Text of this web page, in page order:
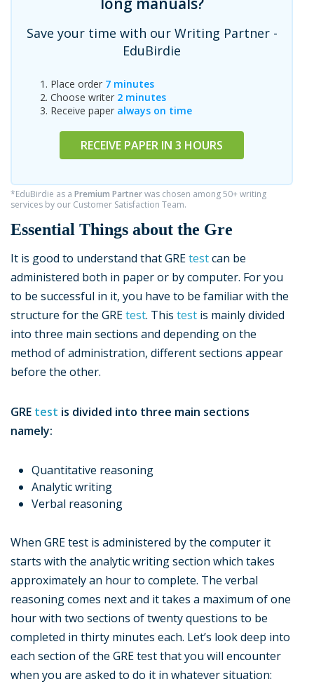
Save your time with our Writing Partner -
EduBirdie
Place order 7 minutes
Choose writer 2 minutes
Receive paper always on time
RECEIVE PAPER IN 3 HOURS
*EduBirdie as a Premium Partnerwas chosen among 50+ writing
services by our Customer Satisfaction Team.
Essential Things about the Gre
It is good to understand that GREtestcan be
administered both in paper or by computer. For you
to be successful in it, you have to be familiar with the
structure for the GREtest. This test is mainly divided
into three main sections and depending on the
method of administration, different sections appear
before the other.
GRE test is divided into three main sections
namely:
Quantitative reasoning
Analytic writing
Verbal reasoning
When GRE test is administered by the computer it
starts with the analytic writing section which takes
approximately an hour to complete. The verbal
reasoning comes next and it takes a maximum of one
hour with two sections of twenty questions to be
completed in thirty minutes each. Let’s look deep into
each section of the GRE test that you will encounter
when you are asked to do it in whatever situation: